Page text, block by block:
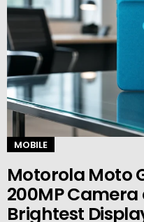
MOBILE
Motorola Moto
200MP
Brightest